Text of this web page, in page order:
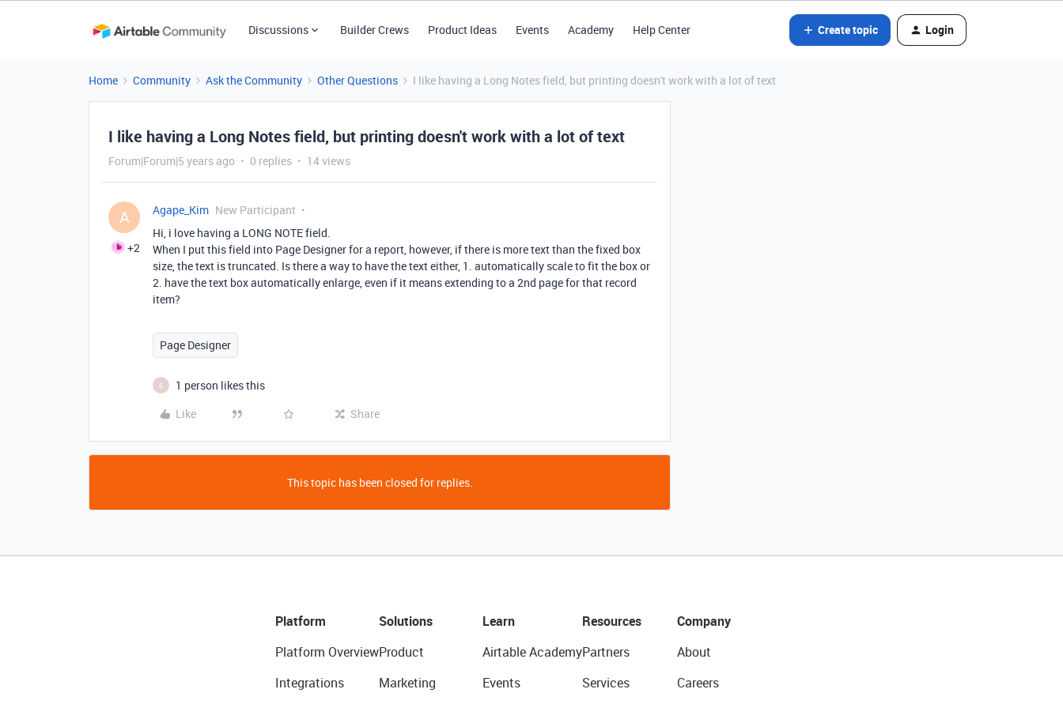
Discussions Builder Crews Product Ideas Events Academy Help Center Create topic Login
Home Community Ask the Community Other Questions I like having a Long Notes field, but printing doesn't work with a lot of text
I like having a Long Notes field, but printing doesn't work with a lot of text
Forum|Forum|5 years ago 0 replies 14 views
A
+2
Agape_Kim New Participant
Hi, i love having a LONG NOTE field.
When I put this field into Page Designer for a report, however, if there is more text than the fixed box
size, the text is truncated. Is there a way to have the text either, 1. automatically scale to fit the box or
2. have the text box automatically enlarge, even if it means extending to a 2nd page for that record
item?
Page Designer
S
1 person likes this
Like
Share
This topic has been closed for replies.
Platform
Platform Overview
Integrations
Solutions
Product
Marketing
Learn
Airtable Academy
Events
Resources
Partners
Services
Company
About
Careers